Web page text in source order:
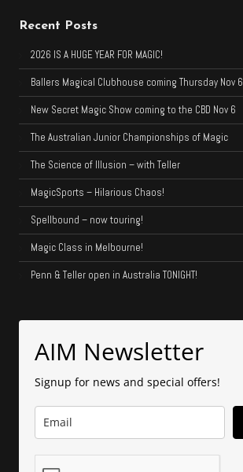
Recent Posts
2026 IS A HUGE YEAR FOR MAGIC!
Ballers Magical Clubhouse coming Thursday Nov 6
New Secret Magic Show coming to the CBD Nov 6
The Australian Junior Championships of Magic
The Science of Illusion – with Teller
MagicSports – Hilarious Chaos!
Spellbound – now touring!
Magic Class in Melbourne!
Penn & Teller open in Australia TONIGHT!
AIM Newsletter
Signup for news and special offers!